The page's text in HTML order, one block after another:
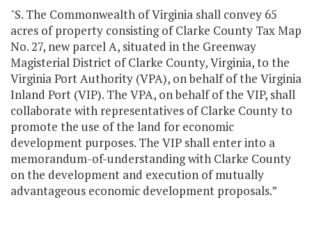
"S. The Commonwealth of Virginia shall convey 65
acres of property consisting of Clarke County Tax Map
No. 27, new parcel A, situated in the Greenway
Magisterial District of Clarke County, Virginia, to the
Virginia Port Authority (VPA), on behalf of the Virginia
Inland Port (VIP). The VPA, on behalf of the VIP, shall
collaborate with representatives of Clarke County to
promote the use of the land for economic
development purposes. The VIP shall enter into a
memorandum-of-understanding with Clarke County
on the development and execution of mutually
advantageous economic development proposals.”